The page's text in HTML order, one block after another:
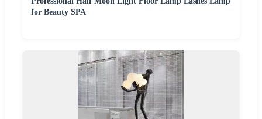
for Beauty SPA